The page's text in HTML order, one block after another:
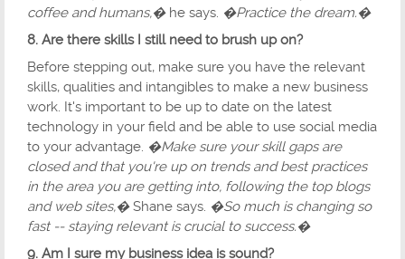
coffee and humans,�he says. �Practice the dream.�
8. Are there skills I still need to brush up on?
Before stepping out, make sure you have the relevant
skills, qualities and intangibles to make a new business
work. It's important to be up to date on the latest
technology in your field and be able to use social media
to your advantage. �Make sure your skill gaps are
closed and that you're up on trends and best practices
in the area you are getting into, following the top blogs
and web sites,�Shane says. �So much is changing so
fast -- staying relevant is crucial to success.�
9. Am I sure my business idea is sound?